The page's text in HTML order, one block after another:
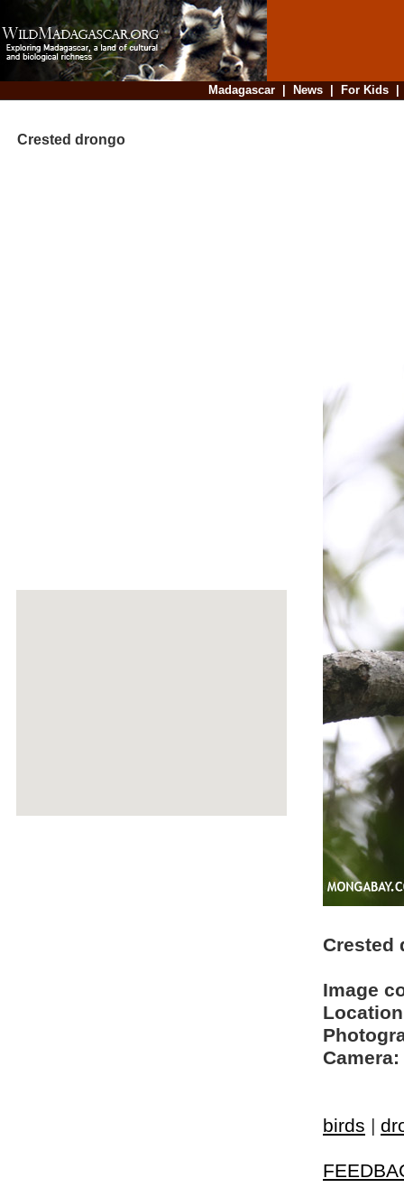
Madagascar| News| For Kids
Crested drongo
Crested
Image
Camera:
birds |